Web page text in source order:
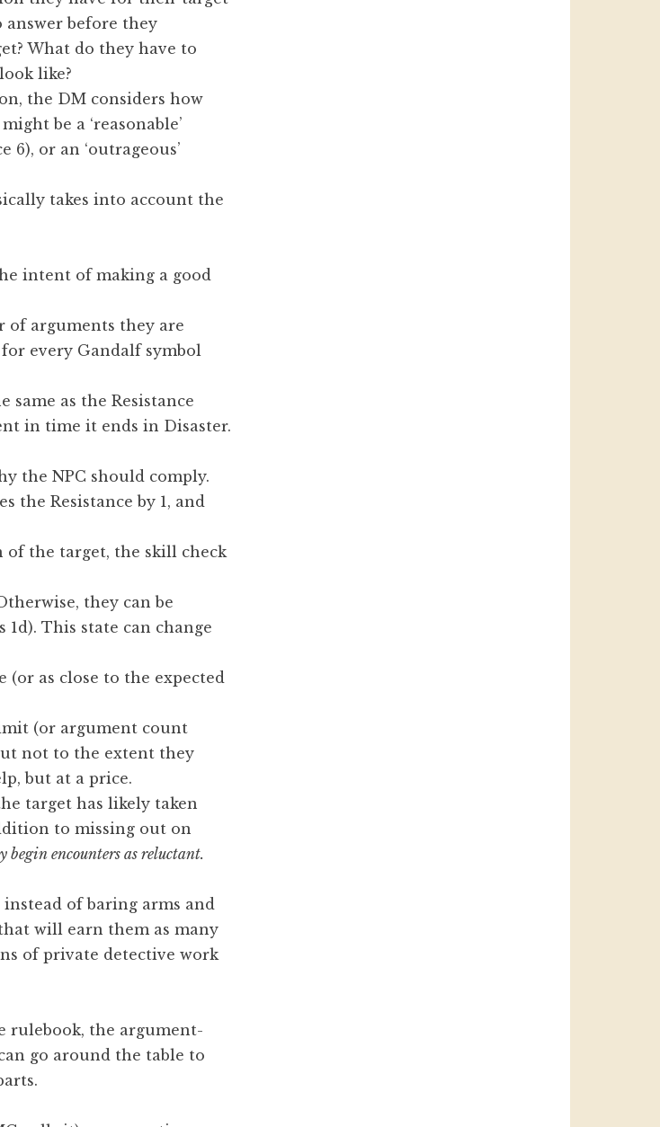
answer before they
What do they have to
like?
the DM considers how
be a ‘reasonable’
6), or an ‘outrageous’
takes into account the
intent of making a good
of arguments they are
every Gandalf symbol
as the Resistance
in time it ends in Disaster.
the NPC should comply.
the Resistance by 1, and
the target, the skill check
they can be
1d). This state can change
(or as close to the expected
(or argument count
not to the extent they
but at a price.
target has likely taken
to missing out on
encounters as reluctant.
of baring arms and
will earn them as many
of private detective work
rulebook, the argument-
go around the table to